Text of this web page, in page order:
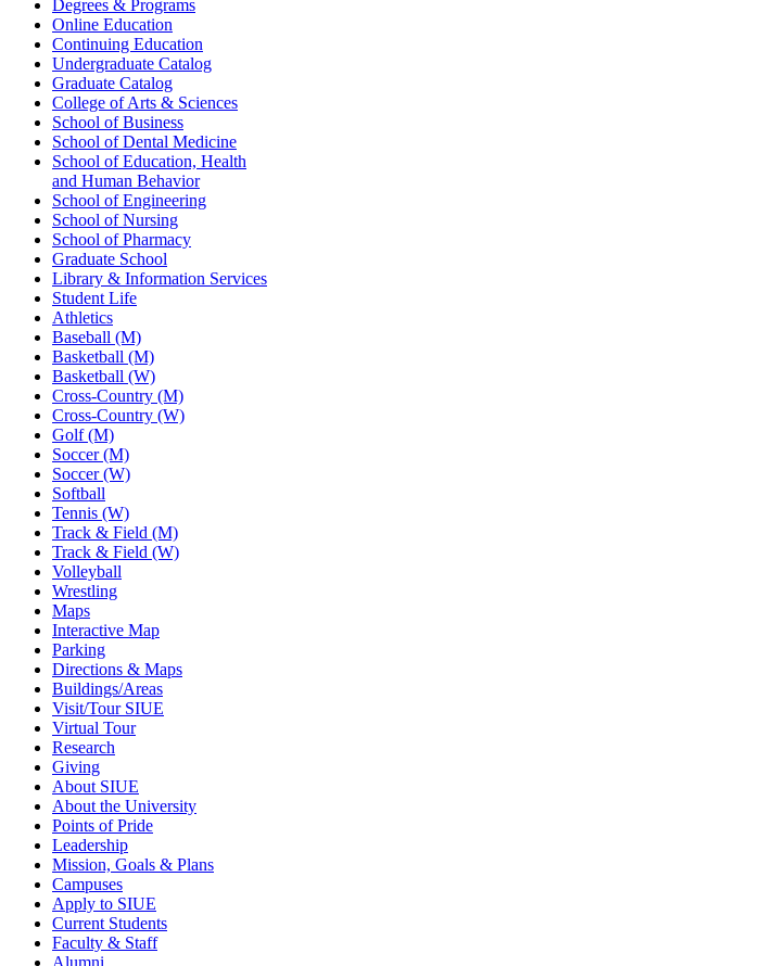
Degrees & Programs
Online Education
Continuing Education
Undergraduate Catalog
Graduate Catalog
College of Arts & Sciences
School of Business
School of Dental Medicine
School of Education, Health
and Human Behavior
School of Engineering
School of Nursing
School of Pharmacy
Graduate School
Library & Information Services
Student Life
Athletics
Baseball (M)
Basketball (M)
Basketball (W)
Cross-Country (M)
Cross-Country (W)
Golf (M)
Soccer (M)
Soccer (W)
Softball
Tennis (W)
Track & Field (M)
Track & Field (W)
Volleyball
Wrestling
Maps
Interactive Map
Parking
Directions & Maps
Buildings/Areas
Visit/Tour SIUE
Virtual Tour
Research
Giving
About SIUE
About the University
Points of Pride
Leadership
Mission, Goals & Plans
Campuses
Apply to SIUE
Current Students
Faculty & Staff
Alumni